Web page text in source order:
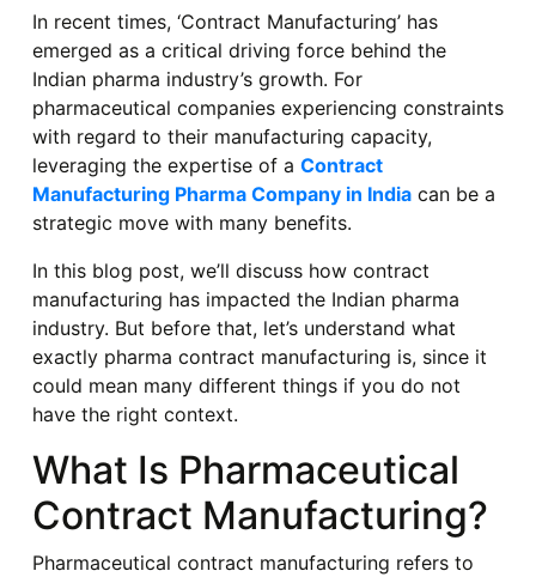
In recent times, ‘Contract Manufacturing’ has
emerged as a critical driving force behind the
Indian pharma industry’s growth. For
pharmaceutical companies experiencing constraints
with regard to their manufacturing capacity,
leveraging the expertise of a Contract
Manufacturing Pharma Company in Indiacan be a
strategic move with many benefits.
In this blog post, we’ll discuss how contract
manufacturing has impacted the Indian pharma
industry. But before that, let’s understand what
exactly pharma contract manufacturing is, since it
could mean many different things if you do not
have the right context.
What Is Pharmaceutical
Contract Manufacturing?
Pharmaceutical contract manufacturing refers to